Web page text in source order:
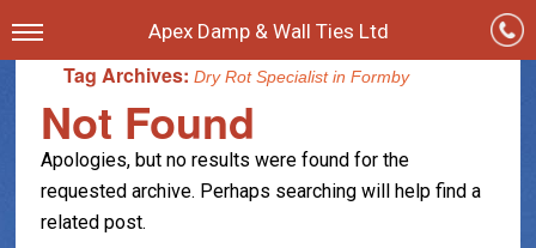
Apex Damp & Wall Ties Ltd
Tag Archives:Dry Rot Specialist in Formby
Not Found
Apologies, but no results were found for the
requested archive. Perhaps searching will help find a
related post.